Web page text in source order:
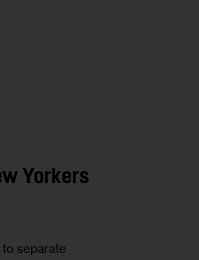
Yorkers
separate